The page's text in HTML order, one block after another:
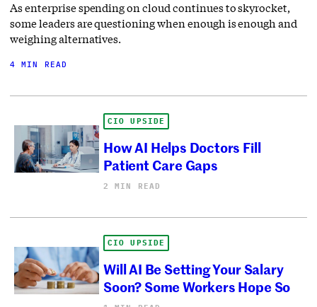
As enterprise spending on cloud continues to skyrocket,
some leaders are questioning when enough is enough and
weighing alternatives.
4 MIN READ
CIO UPSIDE
How AI Helps Doctors Fill
Patient Care Gaps
2 MIN READ
CIO UPSIDE
Will AI Be Setting Your Salary
Soon? Some Workers Hope So